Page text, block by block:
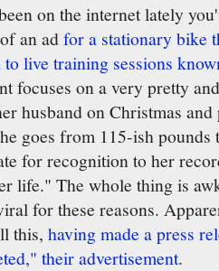
on the internet lately
an adfor a stationary bike
live training sessions
focuses on a very pretty
husband on Christmas
goes from 115-ish
for recognition to her
life." The whole thing is
for these reasons.
this, having made a press
their advertisement.